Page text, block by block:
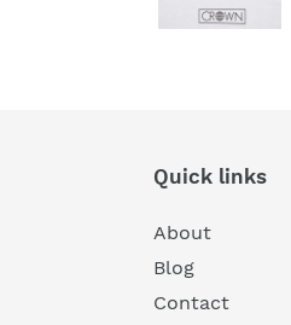
Quick links
About
Blog
Contact